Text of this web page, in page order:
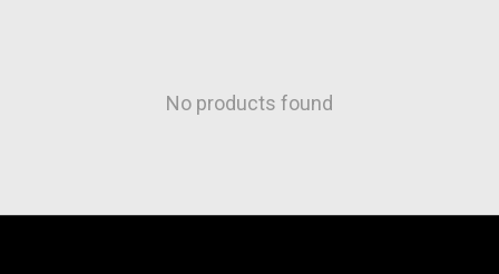
No products found